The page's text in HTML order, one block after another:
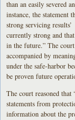
than an easily severed
instance, the statement
strong servicing
currently strong and
in the future.” The
accompanied by
under the safe-harbor
be proven future
The court reasoned
statements from
information about the